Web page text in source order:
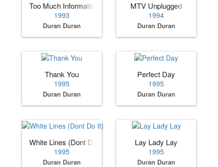
Too Much Information
1993
Duran Duran
MTV Unplugged
1994
Duran Duran
Thank You
1995
Duran Duran
Perfect Day
1995
Duran Duran
White Lines (Dont Do It)
1995
Duran Duran
Lay Lady Lay
1995
Duran Duran